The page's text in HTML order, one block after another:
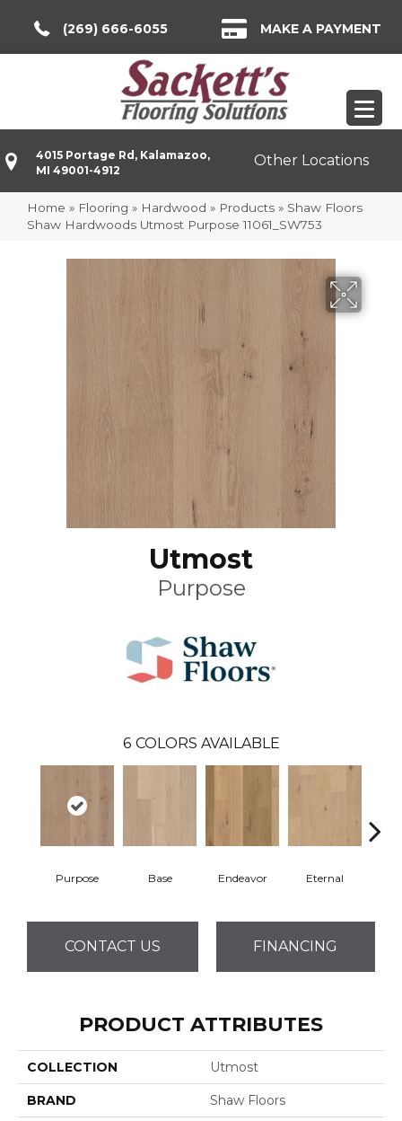
(269) 666-6055 MAKE A PAYMENT
4015 Portage Rd, Kalamazoo,
MI 49001-4912
Other Locations
Home » Flooring » Hardwood » Products » Shaw Floors
Shaw Hardwoods Utmost Purpose 11061_SW753
Utmost
Purpose
6 COLORS AVAILABLE
Purpose Base Endeavor Eternal
CONTACT US FINANCING
PRODUCT ATTRIBUTES
COLLECTION Utmost
BRAND Shaw Floors